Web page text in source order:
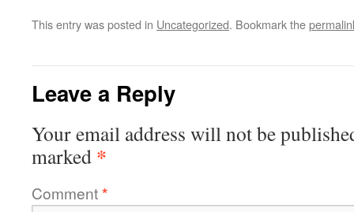
This entry was posted in Uncategorized. Bookmark the
Leave a Reply
Your email address will not be
marked *
Comment*